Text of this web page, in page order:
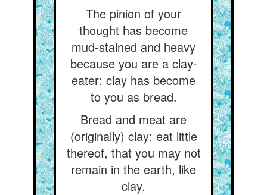
The pinion of your
thought has become
mud-stained and heavy
because you are a clay-
eater: clay has become
to you as bread.
Bread and meat are
(originally) clay: eat little
thereof, that you may not
remain in the earth, like
clay.